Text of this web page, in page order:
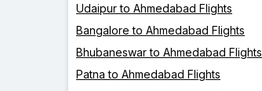
Udaipur to Ahmedabad Flights
Bangalore to Ahmedabad Flights
Bhubaneswar to Ahmedabad Flights
Patna to Ahmedabad Flights